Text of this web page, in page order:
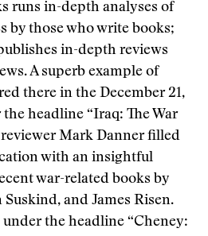
runs in-depth analyses of
by those who write books;
in-depth reviews
A superb example of
there in the December 21,
headline “Iraq: The War
Mark Danner filled
with an insightful
war-related books by
and James Risen.
the headline “Cheney: